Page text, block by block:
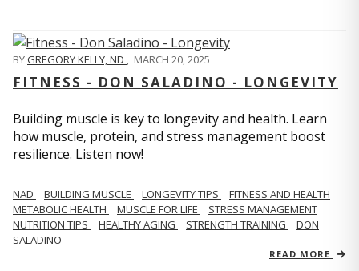
BYGREGORY KELLY, ND MARCH 20, 2025
FITNESS - DON SALADINO - LONGEVITY
Building muscle is key to longevity and health. Learn
how muscle, protein, and stress management boost
resilience. Listen now!
​​NAD BUILDING MUSCLE LONGEVITY TIPS
FITNESS AND HEALTH
METABOLIC HEALTH
MUSCLE FOR LIFE
STRESS MANAGEMENT
NUTRITION TIPS
HEALTHY AGING STRENGTH TRAINING
DON
SALADINO
READ MORE